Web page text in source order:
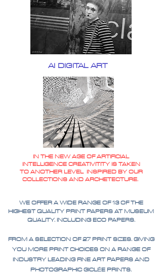
AI DIGITAL ART
IN THE NEW AGE OF ARTIFICIAL
INTELLIGENCE CREATIVITITY IS TAKEN
TO ANOTHER LEVEL INSPIRED BY OUR
COLLECTIONS AND ARCHETECTURE.
WE OFFER A WIDE RANGE OF 13 OF THE
HIGHEST QUALITY PRINT PAPERS AT MUSEUM
QUALITY. INCLUDING ECO PAPERS.
FROM A SELECTION OF 27 PRINT SIZES. GIVING
YOU MORE PRINT CHOICES ON A RANGE OF
INDUSTRY LEADING FINE ART PAPERS AND
PHOTOGRAPHIC GICLÉE PRINTS.